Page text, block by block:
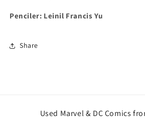
Penciler: Leinil Francis Yu
Share
Used Marvel & DC Comics